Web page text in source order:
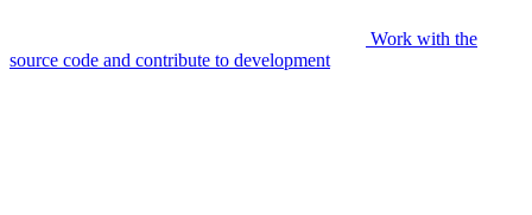
Work with the
source code and contribute to development